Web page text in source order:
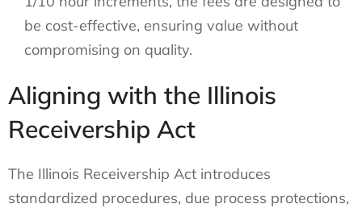
be cost-effective, ensuring value without
compromising on quality.
Aligning with the Illinois
Receivership Act
The Illinois Receivership Act introduces
standardized procedures, due process protections,